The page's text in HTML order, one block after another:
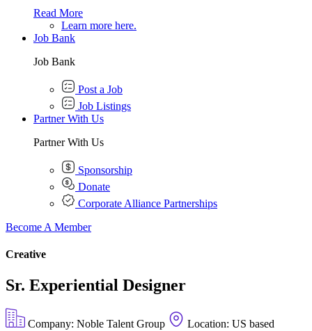
Read More
Learn more here.
Job Bank
Job Bank
Post a Job
Job Listings
Partner With Us
Partner With Us
Sponsorship
Donate
Corporate Alliance Partnerships
Become A Member
Creative
Sr. Experiential Designer
Company: Noble Talent Group Location: US based